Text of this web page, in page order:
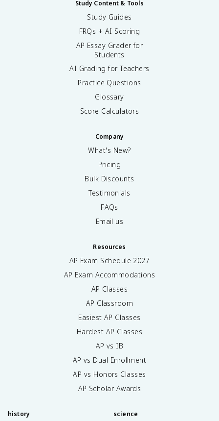
Study Content & Tools
Study Guides
FRQs + AI Scoring
AP Essay Grader for
Students
AI Grading for Teachers
Practice Questions
Glossary
Score Calculators
Company
What's New?
Pricing
Bulk Discounts
Testimonials
FAQs
Email us
Resources
AP Exam Schedule 2027
AP Exam Accommodations
AP Classes
AP Classroom
Easiest AP Classes
Hardest AP Classes
AP vs IB
AP vs Dual Enrollment
AP vs Honors Classes
AP Scholar Awards
history science